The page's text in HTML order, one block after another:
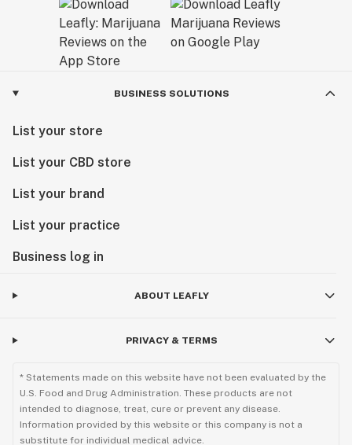
BUSINESS SOLUTIONS
List your store
List your CBD store
List your brand
List your practice
Business log in
ABOUT LEAFLY
PRIVACY & TERMS
* Statements made on this website have not been evaluated by the
U.S. Food and Drug Administration. These products are not
intended to diagnose, treat, cure or prevent any disease.
Information provided by this website or this company is not a
substitute for individual medical advice.